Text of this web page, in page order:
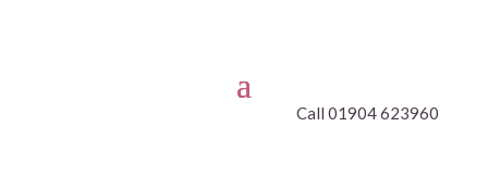
Call 01904 623960